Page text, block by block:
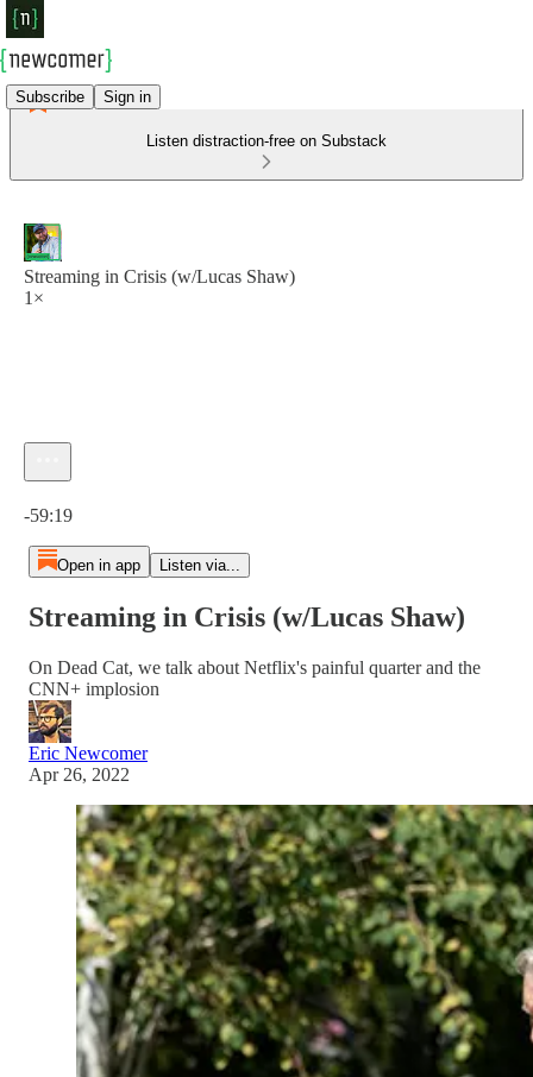
Subscribe Sign in
Listen distraction-free on Substack
Streaming in Crisis (w/Lucas Shaw)
1×
-59:19
Open in app Listen via...
Streaming in Crisis (w/Lucas Shaw)
On Dead Cat, we talk about Netflix's painful quarter and the
CNN+ implosion
Eric Newcomer
Apr 26, 2022